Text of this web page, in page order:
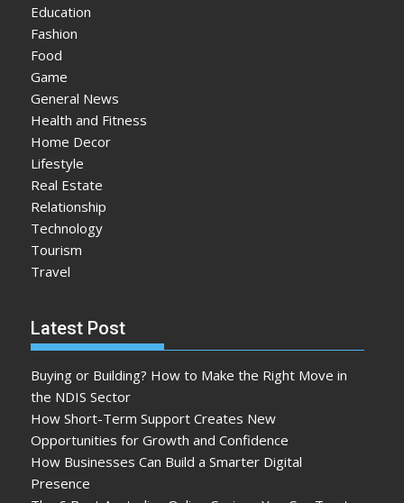
Education
Fashion
Food
Game
General News
Health and Fitness
Home Decor
Lifestyle
Real Estate
Relationship
Technology
Tourism
Travel
Latest Post
Buying or Building? How to Make the Right Move in
the NDIS Sector
How Short-Term Support Creates New
Opportunities for Growth and Confidence
How Businesses Can Build a Smarter Digital
Presence